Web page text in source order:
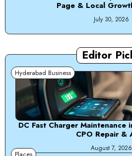
Page & Local
July 30, 2026
Editor
Hyderabad Business
DC Fast Charger
CPO Repair &
August 7, 2026
Places